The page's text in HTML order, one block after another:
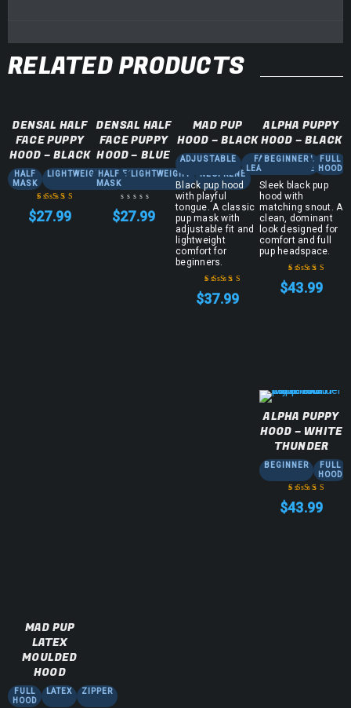
RELATED PRODUCTS
DENSAL HALF
FACE PUPPY
HOOD – BLACK
HALF
MASK
LIGHTWEIGHT NEOPRENE
Rated5.00
$27.99
DENSAL HALF
FACE PUPPY
HOOD – BLUE
HALF
MASK
LIGHTWEIGHT NEOPRENE
$27.99
MAD PUP
HOOD – BLACK
ADJUSTABLE
FAUX
LEATHER
FULL
FACE
Black pup hood
with playful
tongue. A classic
pup mask with
adjustable fit and
lightweight
comfort for
beginners.
Rated5.00
$37.99
ALPHA PUPPY
HOOD – BLACK
BEGINNER
FULL
HOOD
Sleek black pup
hood with
matching snout. A
clean, dominant
look designed for
comfort and full
pup headspace.
Rated4.83
$43.99
ALPHA PUPPY
HOOD – WHITE
THUNDER
BEGINNER
FULL
HOOD
Rated5.00
$43.99
MAD PUP
LATEX
MOULDED
HOOD
FULL
HOOD
LATEX ZIPPER